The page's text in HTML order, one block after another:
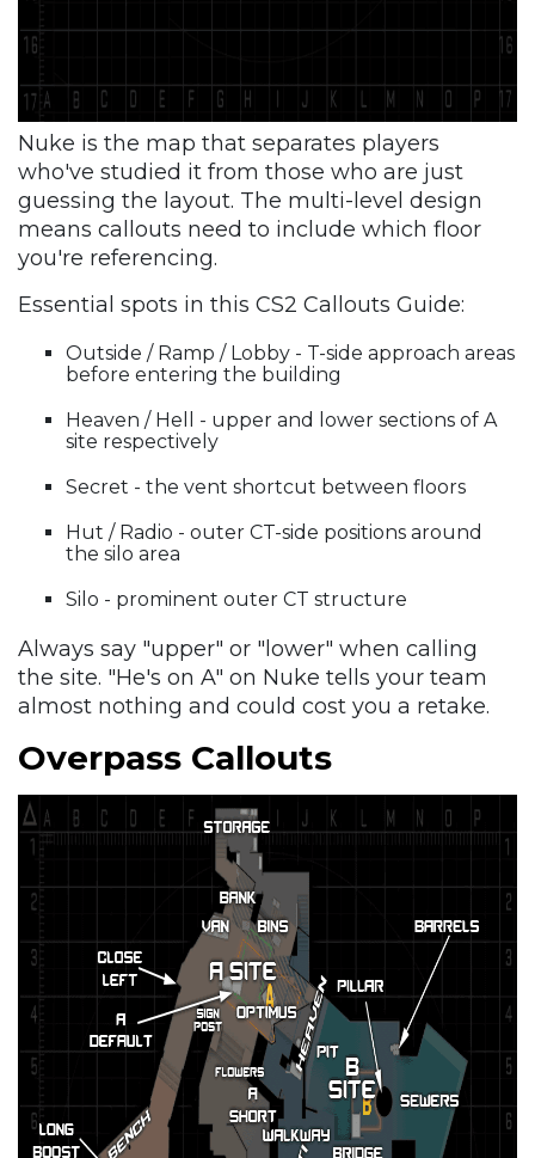
Nuke is the map that separates players
who've studied it from those who are just
guessing the layout. The multi-level design
means callouts need to include which floor
you're referencing.
Essential spots in this CS2 Callouts Guide:
Outside / Ramp / Lobby - T-side approach areas
before entering the building
Heaven / Hell - upper and lower sections of A
site respectively
Secret - the vent shortcut between floors
Hut / Radio - outer CT-side positions around
the silo area
Silo - prominent outer CT structure
Always say "upper" or "lower" when calling
the site. "He's on A" on Nuke tells your team
almost nothing and could cost you a retake.
Overpass Callouts